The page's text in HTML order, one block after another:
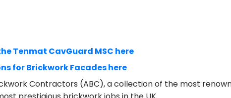
Tenmat CavGuard MSC here
for Brickwork Facades here
Contractors (ABC), a collection of the most